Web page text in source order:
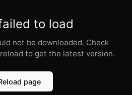
to load
not be downloaded. Check
to get the latest version.
page